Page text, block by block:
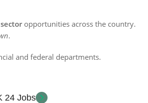
opportunities across the country.
.
and federal departments.
24 Jobs